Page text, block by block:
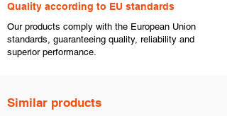
​Quality according to EU standards
Our products comply with the European Union
standards, guaranteeing quality, reliability and
superior performance.
Similar products